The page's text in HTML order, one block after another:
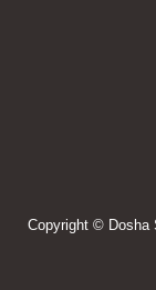
Copyright © Dosha